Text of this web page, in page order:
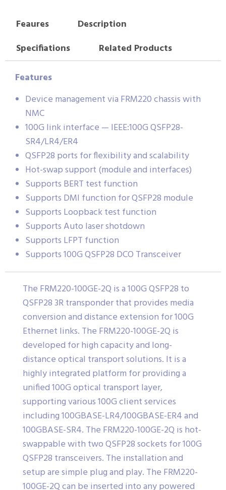
Feaures
Description
Specifiations
Related Products
Features
Device management via FRM220 chassis with
NMC
100G link interface — IEEE:100G QSFP28-
SR4/LR4/ER4
QSFP28 ports for flexibility and scalability
Hot-swap support (module and interfaces)
Supports BERT test function
Supports DMI function for QSFP28 module
Supports Loopback test function
Supports Auto laser shotdown
Supports LFPT function
Supports 100G QSFP28 DCO Transceiver
The FRM220-100GE-2Q is a 100G QSFP28 to
QSFP28 3R transponder that provides media
conversion and distance extension for 100G
Ethernet links. The FRM220-100GE-2Q is
developed for high capacity and long-
distance optical transport solutions. It is a
highly integrated platform for providing a
unified 100G optical transport layer,
supporting various 100G client services
including 100GBASE-LR4/100GBASE-ER4 and
100GBASE-SR4. The FRM220-100GE-2Q is hot-
swappable with two QSFP28 sockets for 100G
QSFP28 transceivers. The installation and
setup are simple plug and play. The FRM220-
100GE-2Q can be inserted into any powered